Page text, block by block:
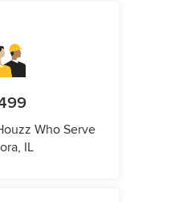
Who Serve
IL